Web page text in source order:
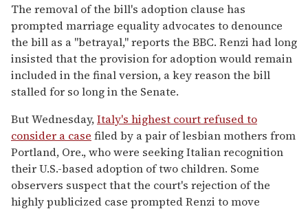
The removal of the bill's adoption clause has
prompted marriage equality advocates to denounce
the bill as a "betrayal," reports the BBC. Renzi had long
insisted that the provision for adoption would remain
included in the final version, a key reason the bill
stalled for so long in the Senate.
But Wednesday,Italy's highest court refused to
consider a case filed by a pair of lesbian mothers from
Portland, Ore., who were seeking Italian recognition
their U.S.-based adoption of two children. Some
observers suspect that the court's rejection of the
highly publicized case prompted Renzi to move